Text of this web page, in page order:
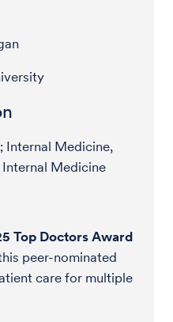
Internal Medicine,
Internal Medicine
Top Doctors Award
peer-nominated
care for multiple